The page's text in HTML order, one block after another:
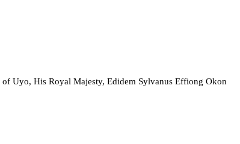
Uyo, His Royal Majesty, Edidem Sylvanus Effiong Okon